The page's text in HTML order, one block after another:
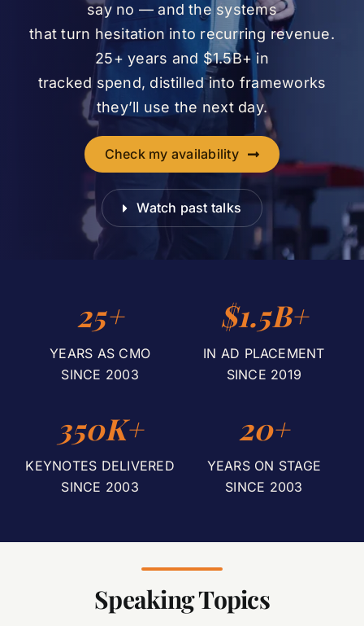
say no — and the systems
that turn hesitation into recurring revenue.
25+ years and $1.5B+ in
tracked spend, distilled into frameworks
they’ll use the next day.
Check my availability
Watch past talks
25+
YEARS AS CMO
SINCE 2003
$1.5B+
IN AD PLACEMENT
SINCE 2019
350K+
KEYNOTES DELIVERED
SINCE 2003
20+
YEARS ON STAGE
SINCE 2003
Speaking Topics